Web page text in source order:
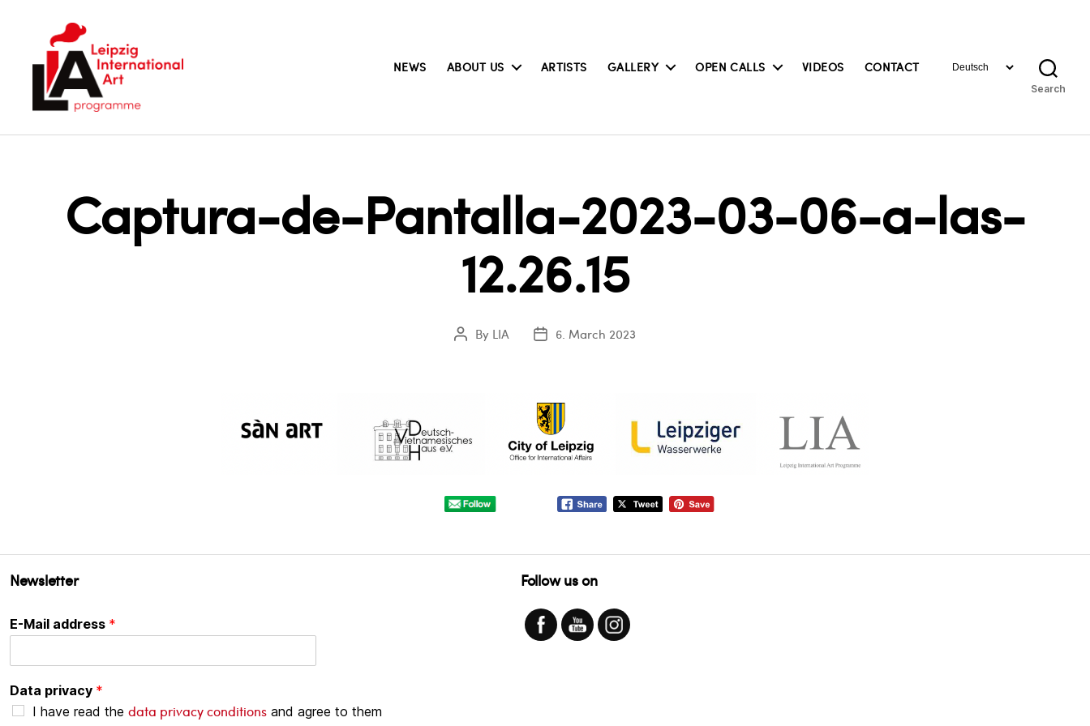
NEWS ABOUT US ARTISTS GALLERY OPEN CALLS VIDEOS CONTACTChoose
Search
Captura-de-Pantalla-2023-03-06-a-las-
12.26.15
PostBy LIA
Post6. March 2023
Newsletter
E-Mail address *
Data privacy *
I have read the data privacy conditions and agree to them
Follow us on